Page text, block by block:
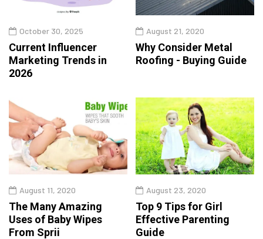
October 30, 2025
Current Influencer
Marketing Trends in
2026
August 21, 2020
Why Consider Metal
Roofing - Buying Guide
August 11, 2020
The Many Amazing
Uses of Baby Wipes
From Sprii
August 23, 2020
Top 9 Tips for Girl
Effective Parenting
Guide